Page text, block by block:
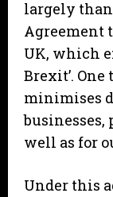
largely
Agreement
UK, which
Brexit’.
minimises
well as for
Under this